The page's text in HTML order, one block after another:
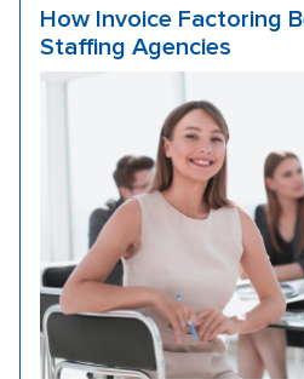
How Invoice Factoring
Staffing Agencies